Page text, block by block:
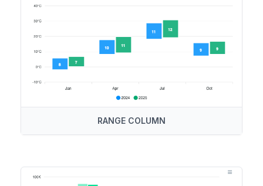
RANGE COLUMN